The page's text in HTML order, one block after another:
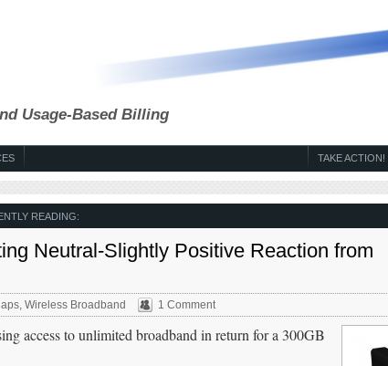
Usage-Based Billing
TAKE ACTION!
READING:
Neutral-Slightly Positive Reaction from
, Wireless Broadband 1 Comment
access to unlimited broadband in return for a 300GB